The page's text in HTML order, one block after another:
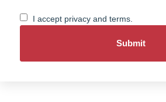
Consent
I accept privacy and terms.